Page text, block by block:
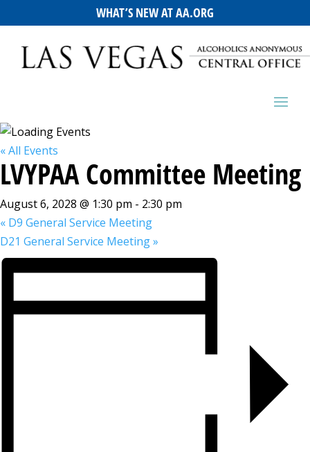
WHAT’S NEW AT AA.ORG
« All Events
LVYPAA Committee Meeting
August 6, 2028 @ 1:30 pm - 2:30 pm
« D9 General Service Meeting
D21 General Service Meeting»